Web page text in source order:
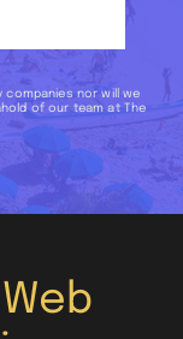
companies nor will we
of our team at The
Web